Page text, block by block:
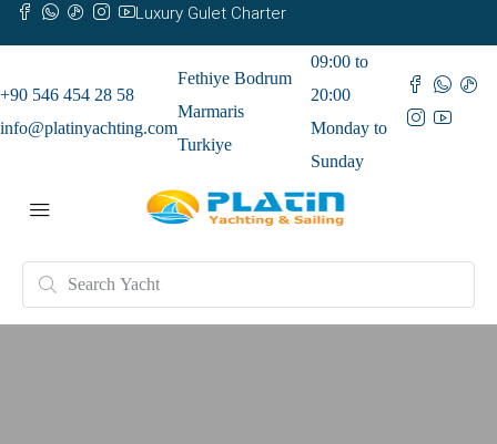
Luxury Gulet Charter
+90 546 454 28 58
info@platinyachting.com
Fethiye Bodrum
Marmaris
Turkiye
09:00 to
20:00
Monday to
Sunday